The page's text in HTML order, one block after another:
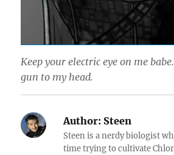
Keep your electric eye on me
gun to my head.
Author: Steen
Steen is a nerdy biologist
time trying to cultivate